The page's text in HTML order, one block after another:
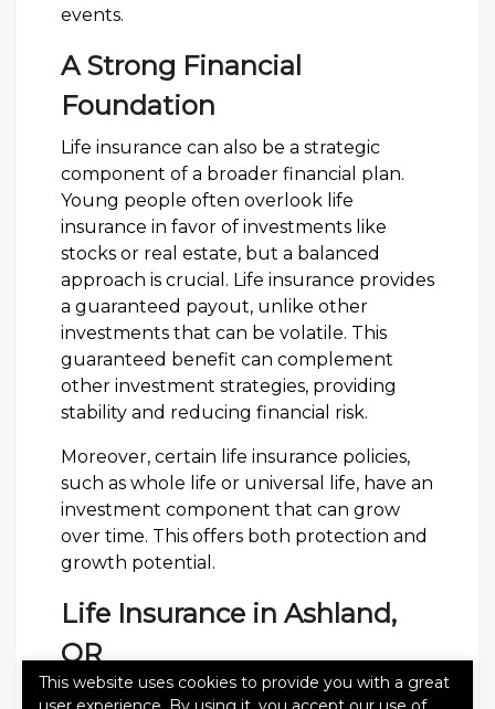
events.
A Strong Financial
Foundation
Life insurance can also be a strategic
component of a broader financial plan.
Young people often overlook life
insurance in favor of investments like
stocks or real estate, but a balanced
approach is crucial. Life insurance provides
a guaranteed payout, unlike other
investments that can be volatile. This
guaranteed benefit can complement
other investment strategies, providing
stability and reducing financial risk.
Moreover, certain life insurance policies,
such as whole life or universal life, have an
investment component that can grow
over time. This offers both protection and
growth potential.
Life Insurance in Ashland,
OR
Purchasing life insurance as a young
This website uses cookies to provide you with a great